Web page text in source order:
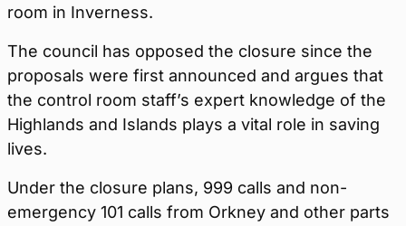
room in Inverness.
The council has opposed the closure since the
proposals were first announced and argues that
the control room staff’s expert knowledge of the
Highlands and Islands plays a vital role in saving
lives.
Under the closure plans, 999 calls and non-
emergency 101 calls from Orkney and other parts